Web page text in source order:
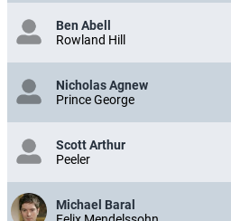
Ben Abell
Rowland Hill
Nicholas Agnew
Prince George
Scott Arthur
Peeler
Michael Baral